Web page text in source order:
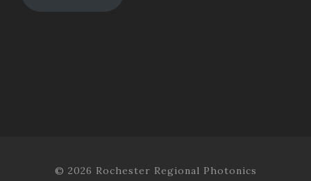
© 2026 Rochester Regional Photonics